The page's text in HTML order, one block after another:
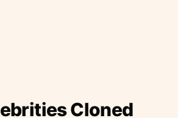
Cloned